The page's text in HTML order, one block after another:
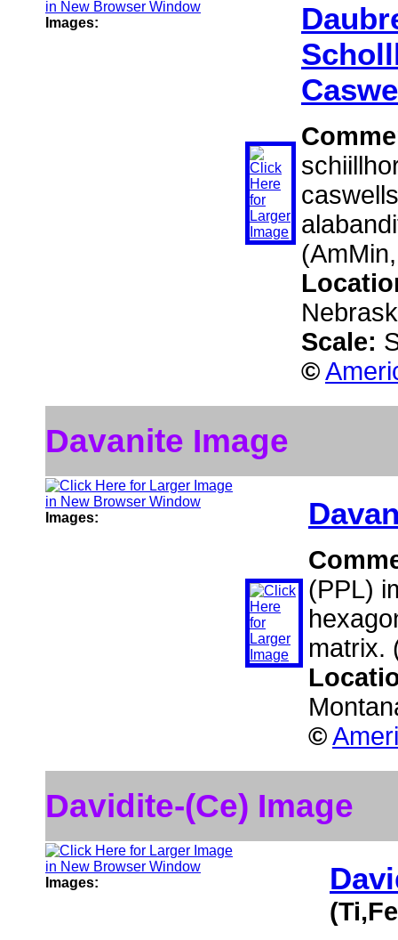
Images:
Scale:
©
Davanite Image
Images:
(PPL)
matrix.
©
Davidite-(Ce) Image
Images: